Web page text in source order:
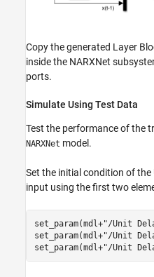
Copy the generated Layer
inside the NARXNet
ports.
Simulate Using Test Data
Test the performance of the
NARXNet model.
Set the initial condition of the
input using the first two
set_param(mdl+"/Unit
set_param(mdl+"/Unit
set_param(mdl+"/Unit